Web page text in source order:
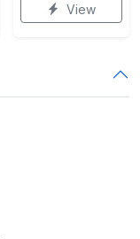
View